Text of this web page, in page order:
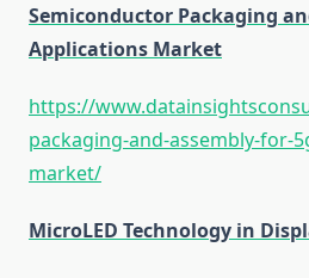
Semiconductor Packaging
Applications Market
https://
packaging-and-assembly-for-
market/
MicroLED Technology in